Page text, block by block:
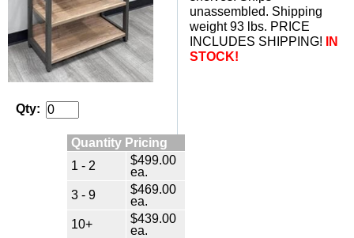
Qty:
Quantity Pricing
1 - 2
$499.00
ea.
3 - 9
$469.00
ea.
10+
$439.00
ea.
unassembled. Shipping
weight 93 lbs. PRICE
INCLUDES SHIPPING!
IN
STOCK!